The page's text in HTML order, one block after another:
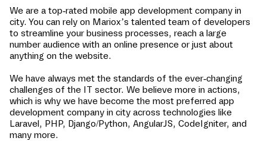
We are a top-rated mobile app development company in
city. You can rely on Mariox’s talented team of developers
to streamline your business processes, reach a large
number audience with an online presence or just about
anything on the website.
We have always met the standards of the ever-changing
challenges of the IT sector. We believe more in actions,
which is why we have become the most preferred app
development company in city across technologies like
Laravel, PHP, Django/Python, AngularJS, CodeIgniter, and
many more.